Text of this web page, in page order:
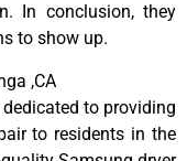
In conclusion, they
to show up.
,CA
to providing
to residents in the